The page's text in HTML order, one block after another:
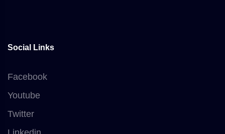
Social Links
Facebook
Youtube
Twitter